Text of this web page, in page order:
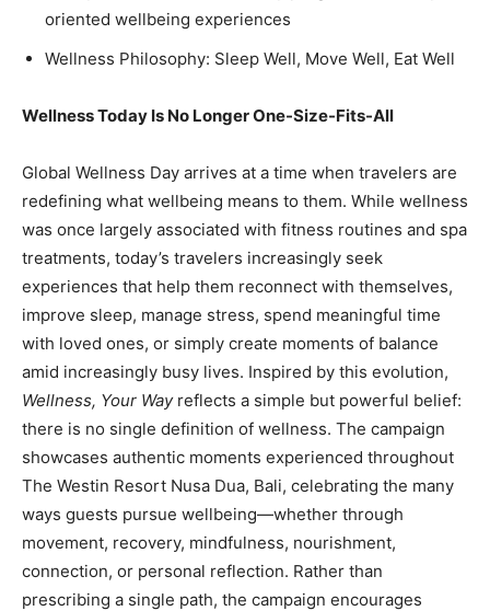
oriented wellbeing experiences
Wellness Philosophy: Sleep Well, Move Well, Eat Well
Wellness Today Is No Longer One-Size-Fits-All
Global Wellness Day arrives at a time when travelers are
redefining what wellbeing means to them. While wellness
was once largely associated with fitness routines and spa
treatments, today’s travelers increasingly seek
experiences that help them reconnect with themselves,
improve sleep, manage stress, spend meaningful time
with loved ones, or simply create moments of balance
amid increasingly busy lives. Inspired by this evolution,
Wellness, Your Wayreflects a simple but powerful belief:
there is no single definition of wellness. The campaign
showcases authentic moments experienced throughout
The Westin Resort Nusa Dua, Bali, celebrating the many
ways guests pursue wellbeing—whether through
movement, recovery, mindfulness, nourishment,
connection, or personal reflection. Rather than
prescribing a single path, the campaign encourages